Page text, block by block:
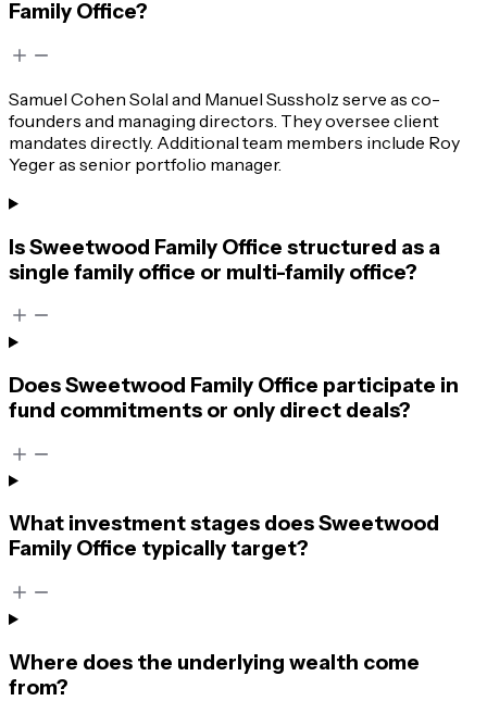
Family Office?
Samuel Cohen Solal and Manuel Sussholz serve as co-
founders and managing directors. They oversee client
mandates directly. Additional team members include Roy
Yeger as senior portfolio manager.
Is Sweetwood Family Office structured as a
single family office or multi-family office?
Does Sweetwood Family Office participate in
fund commitments or only direct deals?
What investment stages does Sweetwood
Family Office typically target?
Where does the underlying wealth come
from?